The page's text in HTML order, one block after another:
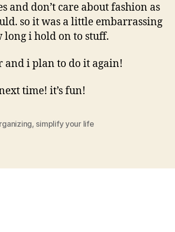
and don’t care about fashion as
so it was a little embarrassing
long i hold on to stuff.
and i plan to do it again!
time! it’s fun!
, simplify your life